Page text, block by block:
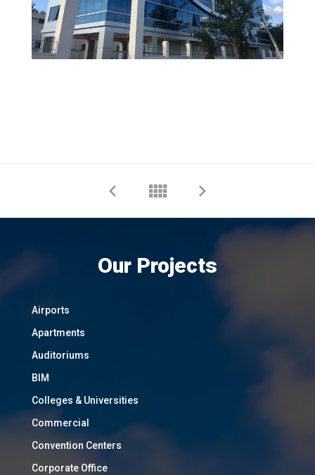
Our Projects
Airports
Apartments
Auditoriums
BIM
Colleges & Universities
Commercial
Convention Centers
Corporate Office